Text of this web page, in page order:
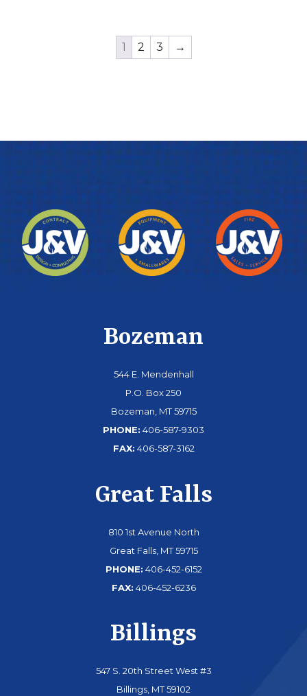
1 2 3 →
Bozeman
544 E. Mendenhall
P.O. Box 250
Bozeman, MT 59715
PHONE: 406-587-9303
FAX: 406-587-3162
Great Falls
810 1st Avenue North
Great Falls, MT 59715
PHONE: 406-452-6152
FAX: 406-452-6236
Billings
547 S. 20th Street West #3
Billings, MT 59102